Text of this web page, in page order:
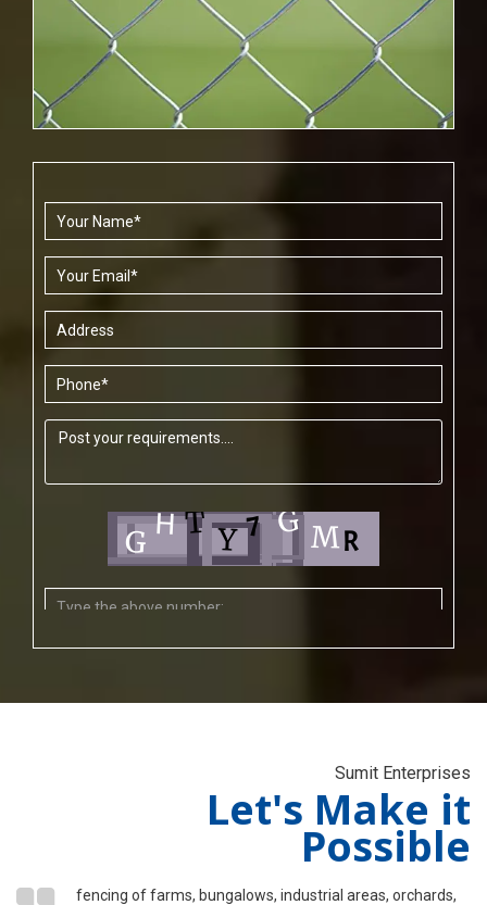
Sumit Enterprises
Let's Make it
Possible
fencing of farms, bungalows, industrial areas, orchards,